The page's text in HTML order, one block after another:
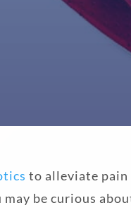
to alleviate pain
be curious